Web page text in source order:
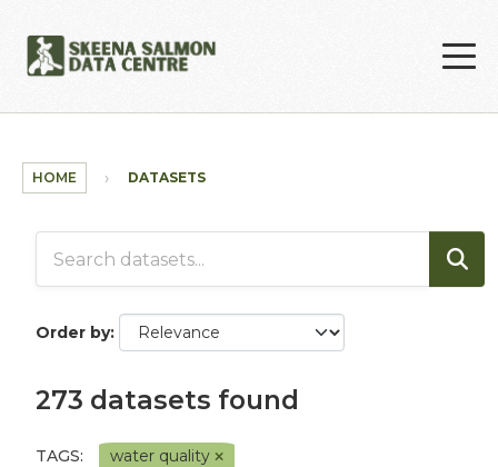
HOME DATASETS
Order by
273 datasets found
TAGS:
water quality